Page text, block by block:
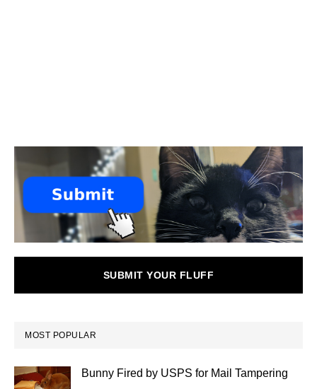
SUBMIT YOUR FLUFF
MOST POPULAR
Bunny Fired by USPS for Mail Tampering